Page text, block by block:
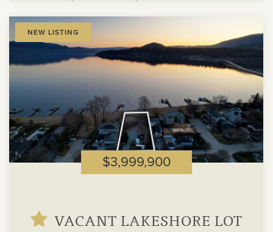
NEW LISTING
View
Property
$3,999,900
VACANT LAKESHORE LOT